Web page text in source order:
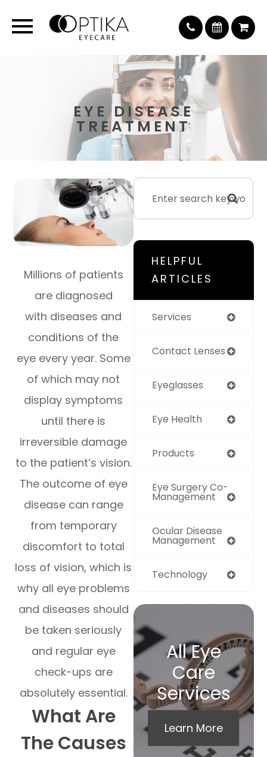
EYE DISEASE
TREATMENT
Millions of patients
are diagnosed
with diseases and
conditions of the
eye every year. Some
of which may not
display symptoms
until there is
irreversible damage
to the patient’s vision.
The outcome of eye
disease can range
from temporary
discomfort to total
loss of vision, which is
why all eye problems
and diseases should
be taken seriously
and regular eye
check-ups are
absolutely essential.
What Are
The Causes
HELPFUL
ARTICLES
Services
Contact Lenses
Eyeglasses
Eye Health
Products
Eye Surgery Co-
Management
Ocular Disease
Management
Technology
All Eye
Care
Services
Learn More